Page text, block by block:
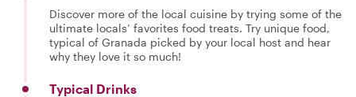
Discover more of the local cuisine by trying some of the
ultimate locals’ favorites food treats. Try unique food,
typical of Granada picked by your local host and hear
why they love it so much!
Typical Drinks